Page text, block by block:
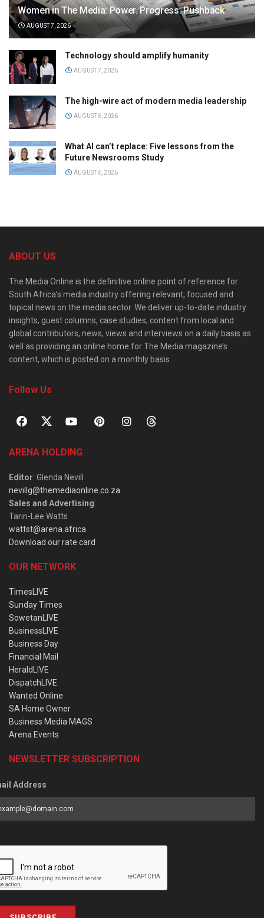
Women in The Media: Power. Progress. Pushback
AUGUST 7, 2026
Technology should amplify humanity
AUGUST 7, 2026
The high-wire act of modern media leadership
AUGUST 6, 2026
What AI can’t replace: Five lessons from the
Future Newsrooms Study
AUGUST 6, 2026
ABOUT US
The Media Online is the definitive online point of reference for
South Africa’s media industry offering relevant, focused and
topical news on the media sector. We deliver up-to-date industry
insights, guest columns, case studies, content from local and
global contributors, news, views and interviews on a daily basis as
well as providing an online home for The Media magazine’s
content, which is posted on a monthly basis.
Follow Us
ARENA HOLDING
Editor: Glenda Nevill
nevillg@themediaonline.co.za
Sales and Advertising:
Tarin-Lee Watts
wattst@arena.africa
Download our rate card
OUR NETWORK
TimesLIVE
Sunday Times
SowetanLIVE
BusinessLIVE
Business Day
Financial Mail
HeraldLIVE
DispatchLIVE
Wanted Online
SA Home Owner
Business Media MAGS
Arena Events
NEWSLETTER SUBSCRIPTION
Address